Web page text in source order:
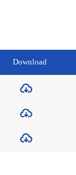
Download